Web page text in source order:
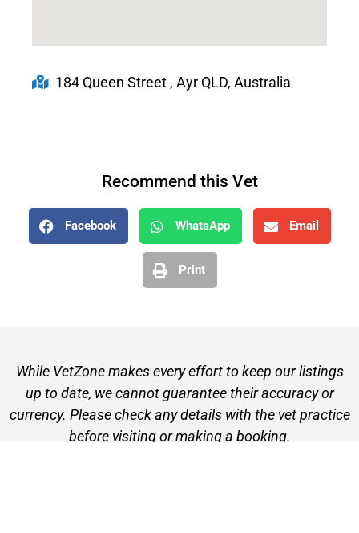
184 Queen Street , Ayr QLD, Australia
Recommend this Vet
Facebook WhatsApp Email
Print
While VetZone makes every effort to keep our listings
up to date, we cannot guarantee their accuracy or
currency. Please check any details with the vet practice
before visiting or making a booking.